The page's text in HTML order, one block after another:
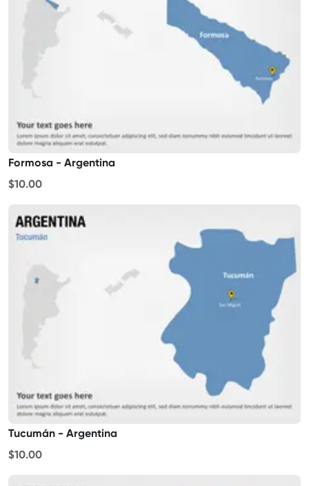
Formosa - Argentina
$10.00
Tucumán - Argentina
$10.00